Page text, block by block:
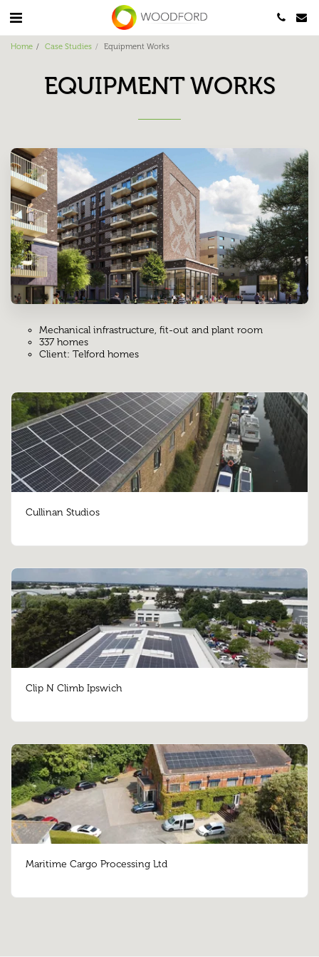
Home Case Studies Equipment Works
EQUIPMENT WORKS
Mechanical infrastructure, fit-out and plant room
337 homes
Client: Telford homes
Cullinan Studios
Clip N Climb Ipswich
Maritime Cargo Processing Ltd